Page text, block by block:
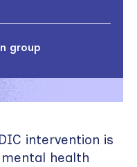
group
intervention is
health